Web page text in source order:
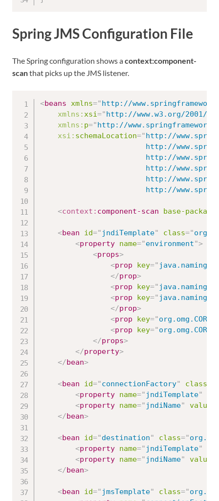
Spring JMS Configuration File
The Spring configuration shows acontext:component-
scanthat picks up the JMS listener.
<beans xmlns="http://
xmlns:xsi="http://www.w3.org/2001/
xmlns: p="http://
xsi: schemaLocation="http://
http://
<context: component-scan base-package
<bean id=" jndiTemplate" class="
<property name="environment">
<props>
<prop key="
</prop>
<prop key="
<prop key="
</prop>
<prop key="
<prop key="
</props>
</property>
</bean>
<bean id="connectionFactory" class
<property name=" jndiTemplate"
<property name=" jndiName" value
</bean>
<bean id="destination" class="
<property name=" jndiTemplate"
<property name=" jndiName" value
</bean>
<bean id=" jmsTemplate" class="